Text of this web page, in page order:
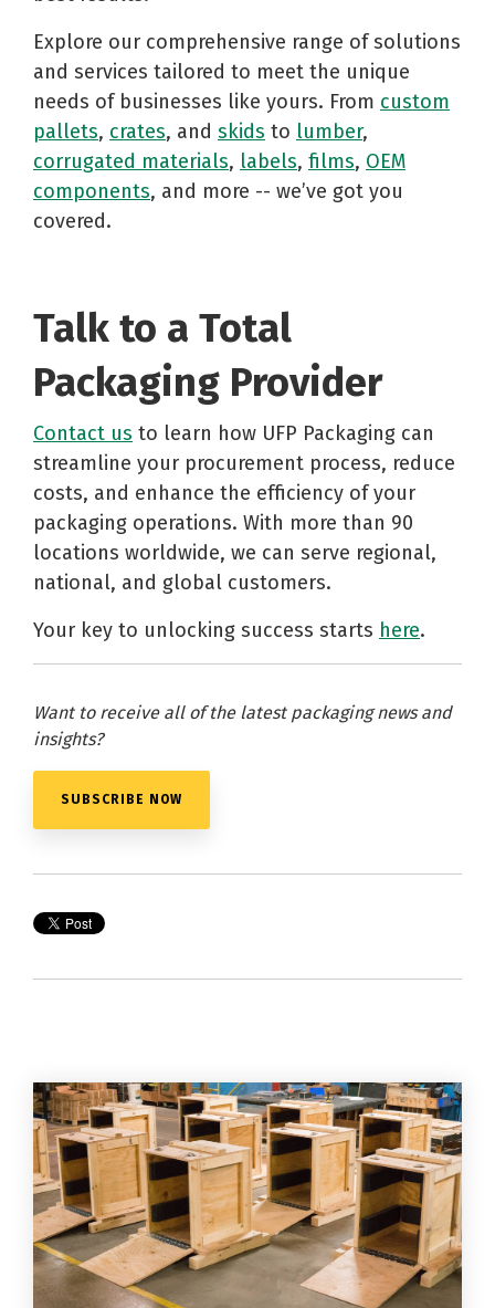
Explore our comprehensive range of solutions
and services tailored to meet the unique
needs of businesses like yours. From custom
pallets, crates, and skids to lumber,
corrugated materials, labels, films, OEM
components, and more -- we’ve got you
covered.
Talk to a Total
Packaging Provider
Contact us to learn how UFP Packaging can
streamline your procurement process, reduce
costs, and enhance the efficiency of your
packaging operations. With more than 90
locations worldwide, we can serve regional,
national, and global customers.
Your key to unlocking success starts here.
Want to receive all of the latest packaging news and
insights?
SUBSCRIBE NOW